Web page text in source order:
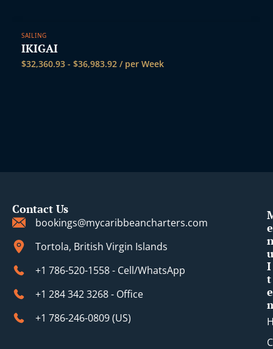
SAILING
IKIGAI
$32,360.93 - $36,983.92 / per Week
Contact Us
bookings@mycaribbeancharters.com
Tortola, British Virgin Islands
+1 786-520-1558 - Cell/WhatsApp
+1 284 342 3268 - Office
+1 786-246-0809 (​US)
e
u
I
t
e